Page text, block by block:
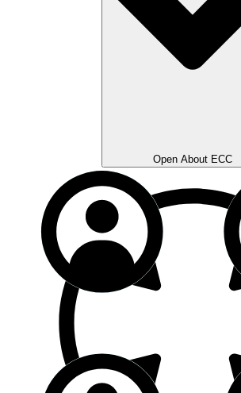
Open About ECC